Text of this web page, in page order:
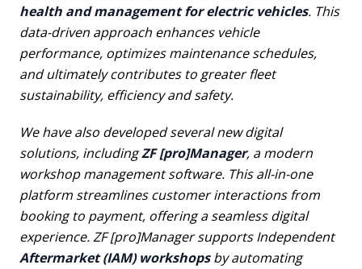
health and management for electric vehicles. This
data-driven approach enhances vehicle
performance, optimizes maintenance schedules,
and ultimately contributes to greater fleet
sustainability, efficiency and safety.
We have also developed several new digital
solutions, includingZF [pro]Manager, a modern
workshop management software. This all-in-one
platform streamlines customer interactions from
booking to payment, offering a seamless digital
experience. ZF [pro]Manager supports Independent
Aftermarket (IAM) workshopsby automating